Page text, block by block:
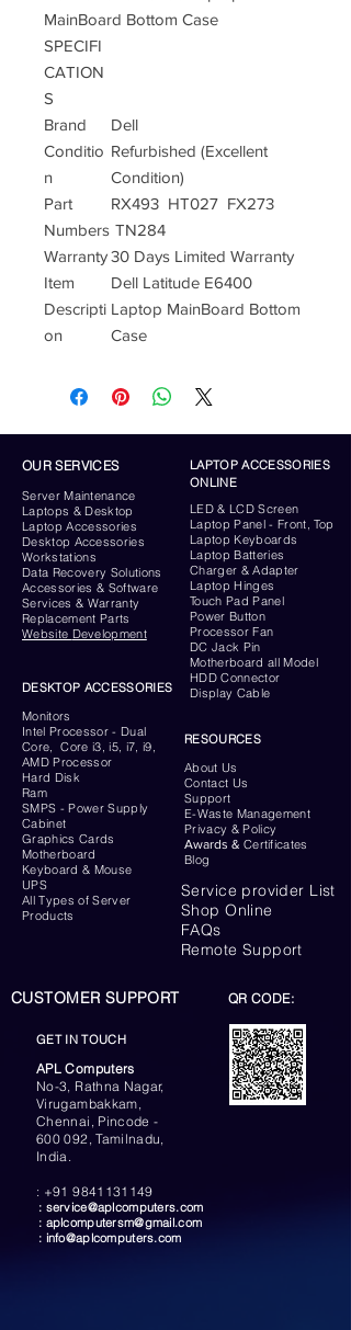
MainBoard Bottom Case
SPECIFI
CATION
S
Brand
Dell
Conditio
n
Refurbished (Excellent
Condition)
Part
Numbers
RX493 HT027 FX273
TN284
Warranty30 Days Limited Warranty
Item
Descripti
on
Dell Latitude E6400
Laptop MainBoard Bottom
Case
OUR SERVICES
ServerMaintenance
Laptops & Desktop
Laptop Accessories
Desktop Accessories
Workstations
Data Recovery Solutions
Accessories & Software
Services & Warranty
Replacement Parts
Website Development
LAPTOP ACCESSORIES
ONLINE
LED & LCD Screen
Laptop Panel - Front, Top
Laptop Keyboards
Laptop Batteries
Charger & Adapter
Laptop Hinges
Touch Pad Panel
Power Button
Processor Fan
DC Jack Pin
Motherboard all Model
HDD Connector
Display Cable
DESKTOP ACCESSORIES
Monitors
Intel Processor - Dual
Core, Core i3, i5, i7, i9,
AMD Processor
Hard Disk
Ram
SMPS - Power Supply
Cabinet
Graphics Cards
Motherboard
Keyboard & Mouse
UPS
All Types of Server
Products
RESOURCES
About Us
Contact Us
Support
E-Waste Management
Privacy & Policy
Awards & Certificates
Blog
Service provider List
Shop Online
FAQs
Remote Support
GET IN TOUCH
APL Computers
No-3, Rathna Nagar,
Virugambakkam,
Chennai, Pincode -
600 092, Tamilnadu,
India.
: +91 9841131149
CUSTOMER SUPPORT QR CODE:
: service@aplcomputers.com
: aplcomputersm@gmail.com
: info@aplcomputers.com